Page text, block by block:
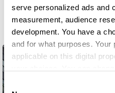
serve personalized ads and
measurement, audience
development. You have a
and for what purposes.
applicable on this digital
Consent
More winners
Writing for